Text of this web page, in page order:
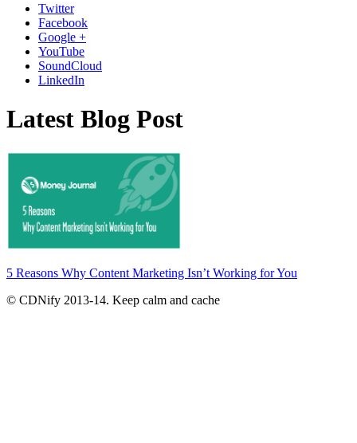
Twitter
Facebook
Google +
YouTube
SoundCloud
LinkedIn
Latest Blog Post
5 Reasons Why Content Marketing Isn’t Working for You
© CDNify 2013-14. Keep calm and cache